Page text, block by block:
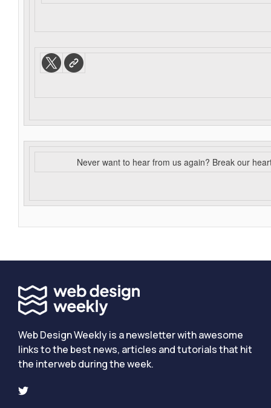
Never want to hear from us again? Break our
Web Design Weekly is a newsletter with awesome
links to the best news, articles and tutorials that hit
the interweb during the week.